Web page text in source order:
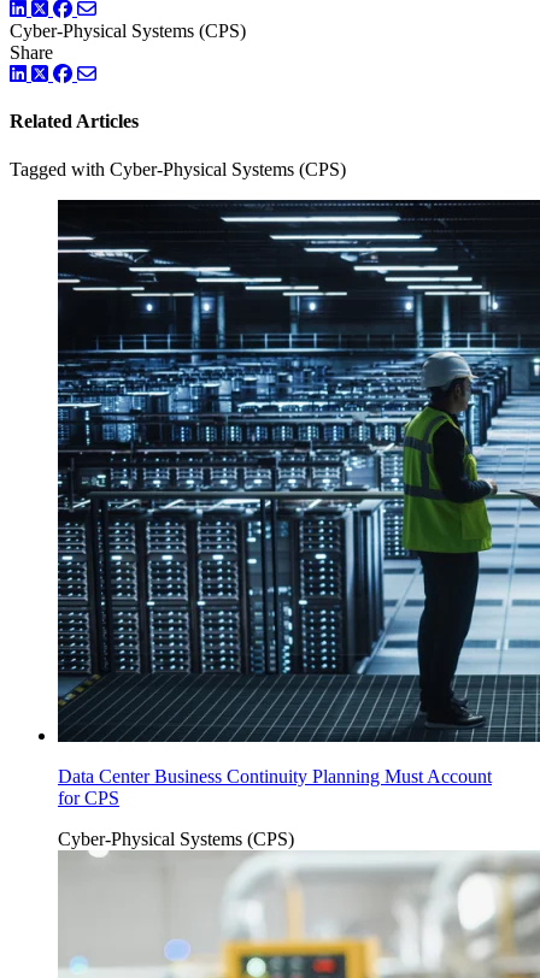
LinkedIn
TwitterFacebook
Cyber-Physical Systems (CPS)
Share
LinkedIn
TwitterFacebook
Related Articles
Tagged with Cyber-Physical Systems (CPS)
Data Center Business Continuity Planning Must Account
for CPS
Cyber-Physical Systems (CPS)